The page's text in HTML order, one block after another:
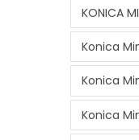
KONICA
Konica
Konica
Konica